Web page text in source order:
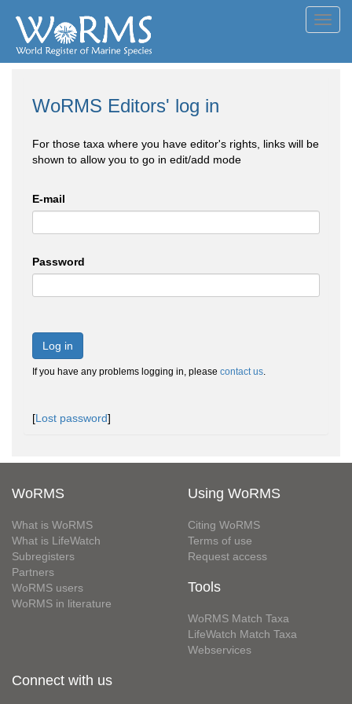
WoRMS Editors' log in
For those taxa where you have editor's rights, links will be
shown to allow you to go in edit/add mode
E-mail
Password
Log in
If you have any problems logging in, please contact us.
[Lost password]
WoRMS
What is WoRMS
What is LifeWatch
Subregisters
Partners
WoRMS users
WoRMS in literature
Using WoRMS
Citing WoRMS
Terms of use
Request access
Tools
WoRMS Match Taxa
LifeWatch Match Taxa
Webservices
Connect with us